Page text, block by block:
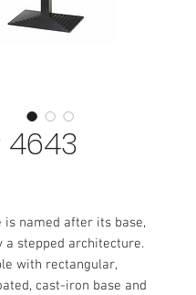
4643
is named after its base,
a stepped architecture.
with rectangular,
cast-iron base and